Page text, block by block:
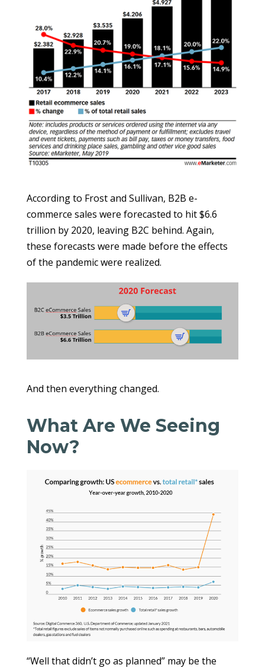
According to Frost and Sullivan, B2B e-
commerce sales were forecasted to hit $6.6
trillion by 2020, leaving B2C behind. Again,
these forecasts were made before the effects
of the pandemic were realized.
And then everything changed.
What Are We Seeing
Now?
“Well that didn’t go as planned” may be the